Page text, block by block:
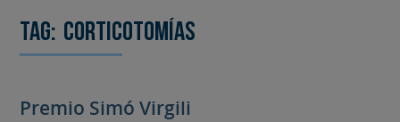
Tag: corticotomías
Premio Simó Virgili